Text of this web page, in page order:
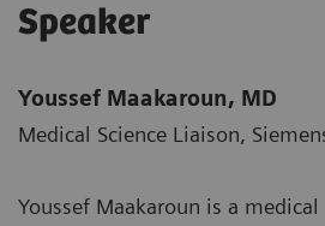
Speaker
Youssef Maakaroun, MD
Medical Science Liaison,
Youssef Maakaroun is a